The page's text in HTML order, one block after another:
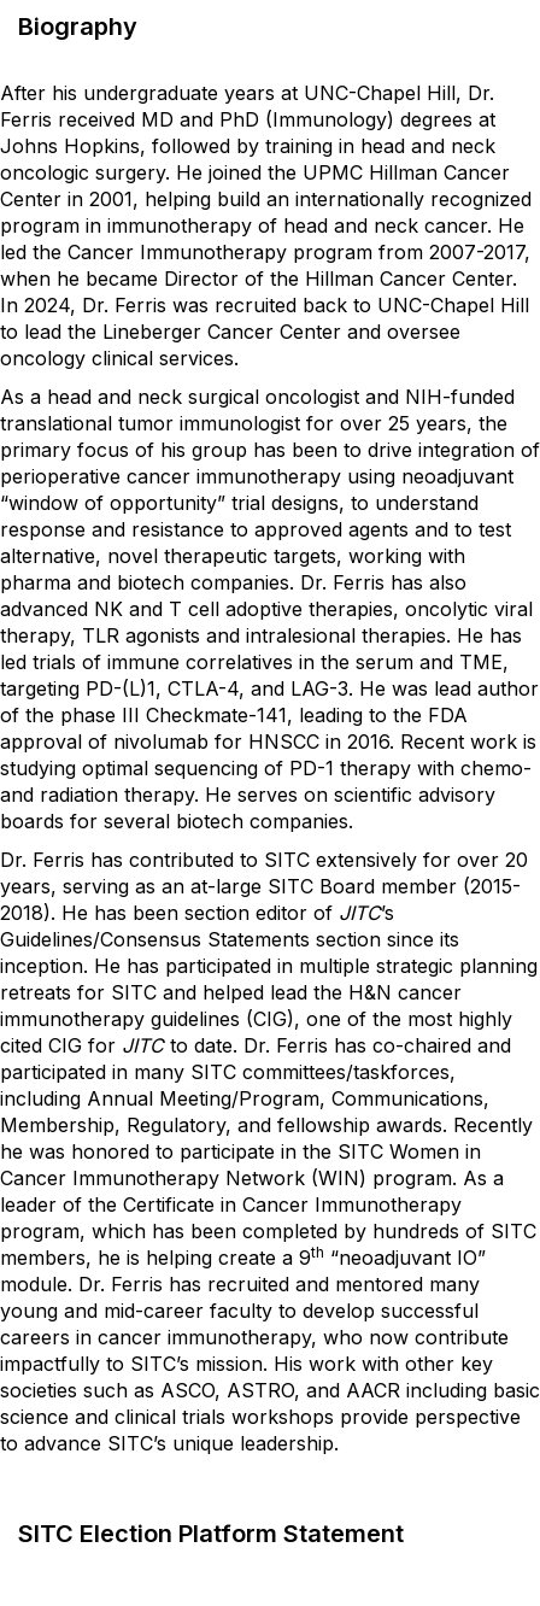
Biography
After his undergraduate years at UNC-Chapel Hill, Dr.
Ferris received MD and PhD (Immunology) degrees at
Johns Hopkins, followed by training in head and neck
oncologic surgery. He joined the UPMC Hillman Cancer
Center in 2001, helping build an internationally recognized
program in immunotherapy of head and neck cancer. He
led the Cancer Immunotherapy program from 2007-2017,
when he became Director of the Hillman Cancer Center.
In 2024, Dr. Ferris was recruited back to UNC-Chapel Hill
to lead the Lineberger Cancer Center and oversee
oncology clinical services.
As a head and neck surgical oncologist and NIH-funded
translational tumor immunologist for over 25 years, the
primary focus of his group has been to drive integration of
perioperative cancer immunotherapy using neoadjuvant
“window of opportunity” trial designs, to understand
response and resistance to approved agents and to test
alternative, novel therapeutic targets, working with
pharma and biotech companies. Dr. Ferris has also
advanced NK and T cell adoptive therapies, oncolytic viral
therapy, TLR agonists and intralesional therapies. He has
led trials of immune correlatives in the serum and TME,
targeting PD-(L)1, CTLA-4, and LAG-3. He was lead author
of the phase III Checkmate-141, leading to the FDA
approval of nivolumab for HNSCC in 2016. Recent work is
studying optimal sequencing of PD-1 therapy with chemo-
and radiation therapy. He serves on scientific advisory
boards for several biotech companies.
Dr. Ferris has contributed to SITC extensively for over 20
years, serving as an at-large SITC Board member (2015-
2018). He has been section editor of JITC’s
Guidelines/Consensus Statements section since its
inception. He has participated in multiple strategic planning
retreats for SITC and helped lead the H&N cancer
immunotherapy guidelines (CIG), one of the most highly
cited CIG for JITCto date. Dr. Ferris has co-chaired and
participated in many SITC committees/taskforces,
including Annual Meeting/Program, Communications,
Membership, Regulatory, and fellowship awards. Recently
he was honored to participate in the SITC Women in
Cancer Immunotherapy Network (WIN) program. As a
leader of the Certificate in Cancer Immunotherapy
program, which has been completed by hundreds of SITC
members, he is helping create a 9th “neoadjuvant IO”
module. Dr. Ferris has recruited and mentored many
young and mid-career faculty to develop successful
careers in cancer immunotherapy, who now contribute
impactfully to SITC’s mission. His work with other key
societies such as ASCO, ASTRO, and AACR including basic
science and clinical trials workshops provide perspective
to advance SITC’s unique leadership.
SITC Election Platform Statement